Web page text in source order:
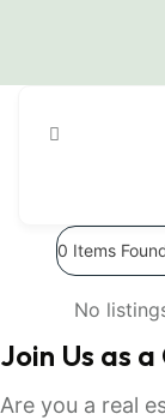
0 Items
No
Join Us as
Are you a real